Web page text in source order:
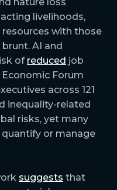
livelihoods,
with those
AI and
of reduced job
Forum
across 121
inequality-related
risks, yet many
or manage
suggests that